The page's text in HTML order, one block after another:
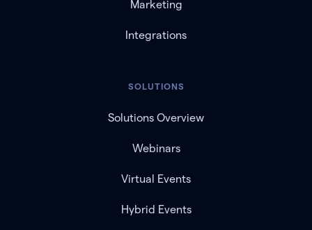
Marketing
Integrations
SOLUTIONS
Solutions Overview
Webinars
Virtual Events
Hybrid Events